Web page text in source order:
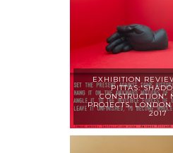
EXHIBITION
CONSTRUCTION'
PROJECTS,
2017